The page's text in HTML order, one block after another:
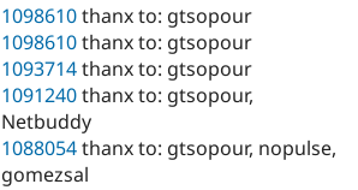
1098610thanx to: gtsopour
1098610thanx to: gtsopour
1093714thanx to: gtsopour
1091240thanx to: gtsopour,
Netbuddy
1088054thanx to: gtsopour, nopulse,
gomezsal